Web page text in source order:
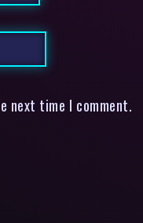
next time I comment.